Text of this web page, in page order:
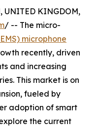
UNITED KINGDOM,
/ -- The micro-
microphone
recently, driven
and increasing
This market is on
fueled by
adoption of smart
the current